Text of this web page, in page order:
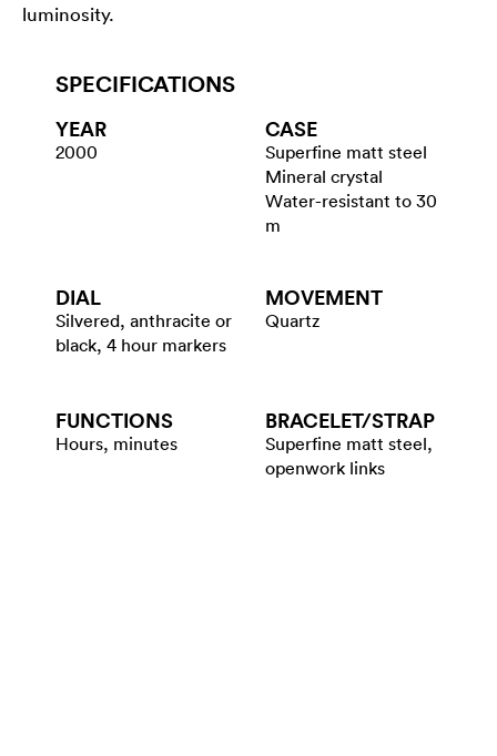
luminosity.
SPECIFICATIONS
YEAR
2000
CASE
Superfine matt steel
Mineral crystal
Water-resistant to 30
m
DIAL
Silvered, anthracite or
black, 4 hour markers
MOVEMENT
Quartz
FUNCTIONS
Hours, minutes
BRACELET/​STRAP
Superfine matt steel,
openwork links